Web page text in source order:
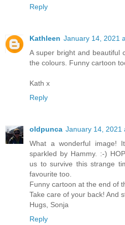
Reply
Kathleen January 14, 2021
A super bright and beautiful
the colours. Funny cartoon
Kath x
Reply
oldpunca January 14, 2021
What a wonderful image!
sparkled by Hammy. :-)
us to survive this strange
favourite too.
Funny cartoon at the end of
Take care of your back! And
Hugs, Sonja
Reply